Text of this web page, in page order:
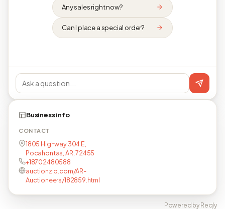
Any sales right now?
Can I place a special order?
Business info
CONTACT
1805 Highway 304 E,
Pocahontas, AR, 72455
+18702480588
auctionzip.com/AR-
Auctioneers/182859.html
Powered by Reqly